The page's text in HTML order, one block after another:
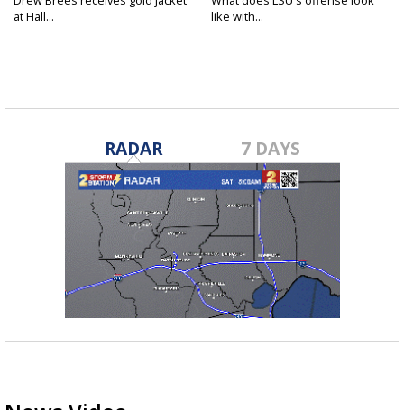
at Hall...
like with...
RADAR 7 DAYS